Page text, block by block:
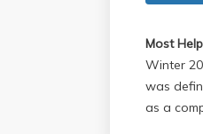
Most
Winter 2018 - No disrespect to this class or
was
as a